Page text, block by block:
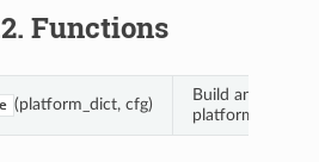
Functions
(platform_dict, cfg)
Build and
platform.